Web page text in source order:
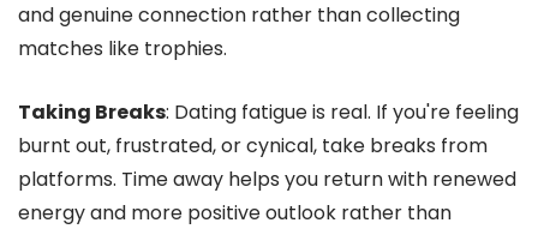
and genuine connection rather than collecting
matches like trophies.
Taking Breaks: Dating fatigue is real. If you're feeling
burnt out, frustrated, or cynical, take breaks from
platforms. Time away helps you return with renewed
energy and more positive outlook rather than